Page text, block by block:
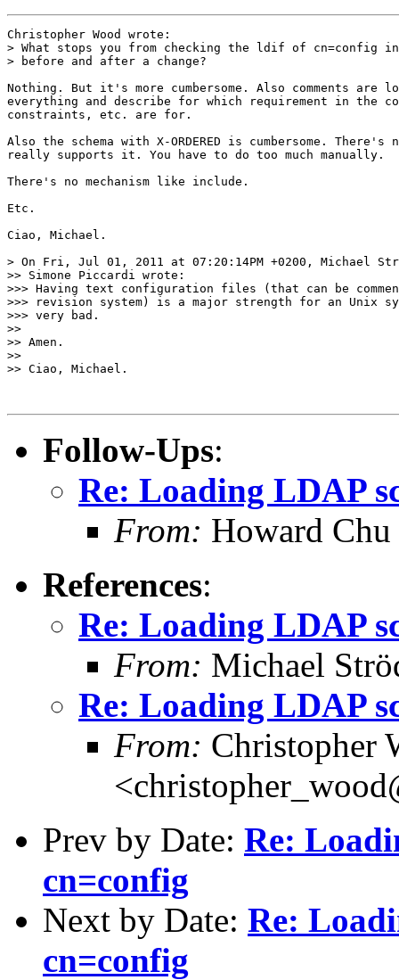
Christopher Wood wrote:
> What stops you from checking the ldif of cn=config
> before and after a change?
Nothing. But it's more cumbersome. Also comments are
everything and describe for which requirement in the
constraints, etc. are for.
Also the schema with X-ORDERED is cumbersome. There's
really supports it. You have to do too much manually.
There's no mechanism like include.
Etc.
Ciao, Michael.
> On Fri, Jul 01, 2011 at 07:20:14PM +0200, Michael
>> Simone Piccardi wrote:
>>> Having text configuration files (that can be
>>> revision system) is a major strength for an Unix
>>> very bad.
>>
>> Amen.
>>
>> Ciao, Michael.
Follow-Ups:
Re: Loading LDAP
From: Howard
References:
Re: Loading LDAP
From: Michael
Re: Loading LDAP
From: Christopher
Prev by Date: Re:
cn=config
Next by Date: Re:
cn=config